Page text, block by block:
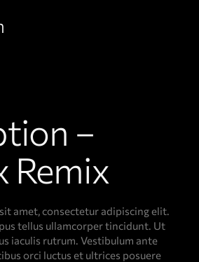
–
Remix
amet, consectetur adipiscing elit.
tellus ullamcorper tincidunt. Ut
iaculis rutrum. Vestibulum ante
orci luctus et ultrices posuere